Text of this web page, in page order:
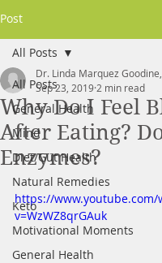
Post
All Posts
General Health
Mind
Diet/Gut Health
Natural Remedies
Keto
Motivational Moments
General Health
All Posts
Why Do I Feel
After Eating?
Enzymes?
Dr. Linda Marquez Goodine,
Sep 23, 2019 2 min read
https://www.youtube.com/
v=WzWZ8qrGAuk